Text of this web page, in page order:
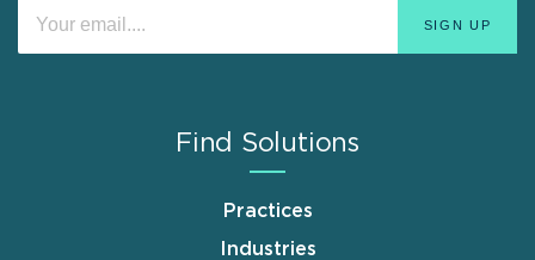
Find Solutions
Practices
Industries